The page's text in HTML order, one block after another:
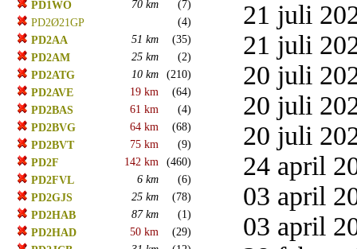
PD1WO
70 km
(7)
PD2Ø21GP
(4)
PD2AA
51 km
(35)
PD2AM
25 km
(2)
PD2ATG
10 km
(210)
PD2AVE
19 km
(64)
PD2BAS
61 km
(4)
PD2BVG
64 km
(68)
PD2BVT
75 km
(9)
PD2F
142 km
(460)
PD2FVL
6 km
(6)
PD2GJS
25 km
(78)
PD2HAB
87 km
(1)
PD2HAD
50 km
(29)
21 juli
21 juli
20 juli
20 juli
20 juli
24 april
03 april
03 april